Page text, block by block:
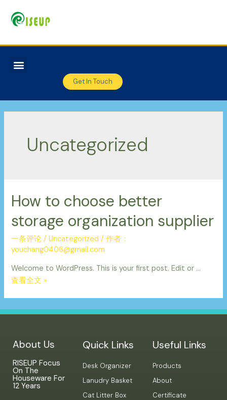
Get In Touch
Uncategorized
How to choose better
storage organization supplier
一条评论 /Uncategorized / 作者：
youchang0406@gmail.com
Welcome to WordPress. This is your first post. Edit or …
查看全文 »
About Us
RISEUP Focus
On The
Houseware For
12 Years
Quick Links
Desk Organizer
Lanudry Basket
Cat Litter Box
Useful Links
Products
About
Certificate